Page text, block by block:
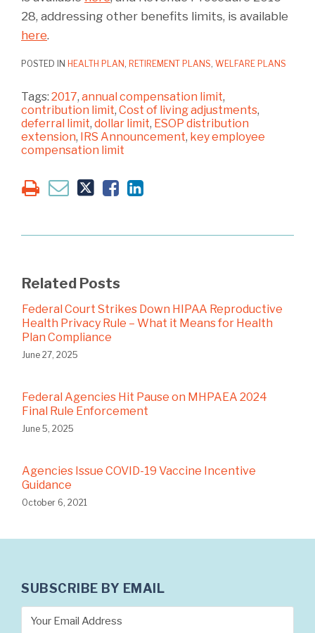
28, addressing other benefits limits, is available
here.
POSTED IN HEALTH PLAN , RETIREMENT PLANS, WELFARE PLANS
Tags: 2017, annual compensation limit,
contribution limit, Cost of living adjustments,
deferral limit, dollar limit, ESOP distribution
extension, IRS Announcement, key employee
compensation limit
Related Posts
Federal Court Strikes Down HIPAA Reproductive
Health Privacy Rule – What it Means for Health
Plan Compliance
June 27, 2025
Federal Agencies Hit Pause on MHPAEA 2024
Final Rule Enforcement
June 5, 2025
Agencies Issue COVID-19 Vaccine Incentive
Guidance
October 6, 2021
SUBSCRIBE BY EMAIL